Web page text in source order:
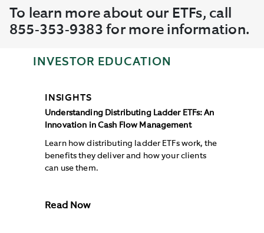
To learn more about our ETFs, call
855-353-9383 for more information.
INVESTOR EDUCATION
INSIGHTS
Understanding Distributing Ladder ETFs: An
Innovation in Cash Flow Management
Learn how distributing ladder ETFs work, the
benefits they deliver and how your clients
can use them.
Read Now